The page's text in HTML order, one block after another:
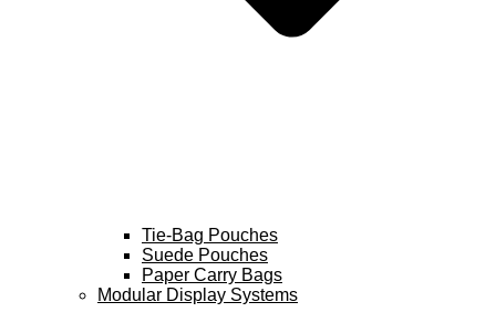
Tie-Bag Pouches
Suede Pouches
Paper Carry Bags
Modular Display Systems